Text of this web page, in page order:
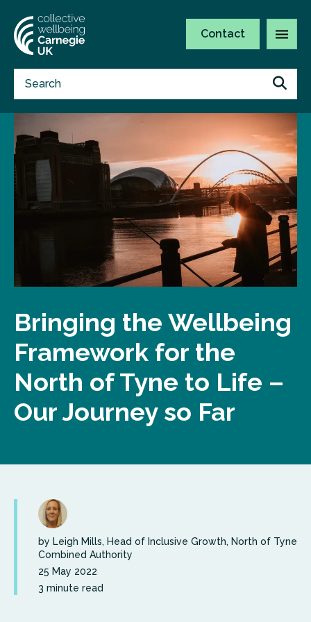
Contact
Bringing the Wellbeing
Framework for the
North of Tyne to Life –
Our Journey so Far
by Leigh Mills, Head of Inclusive Growth, North of Tyne
Combined Authority
25 May 2022
3 minute read